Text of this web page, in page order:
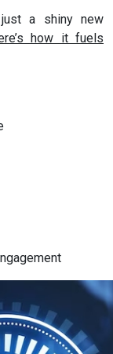
just a shiny new
how it fuels